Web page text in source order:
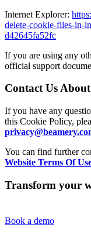
Internet Explorer:
delete-cookie-files-in-
d42645fa52fc
If you are using any
official support
Contact Us
If you have any
this Cookie Policy,
You can find further
Website Terms Of
Transform your
Book a demo